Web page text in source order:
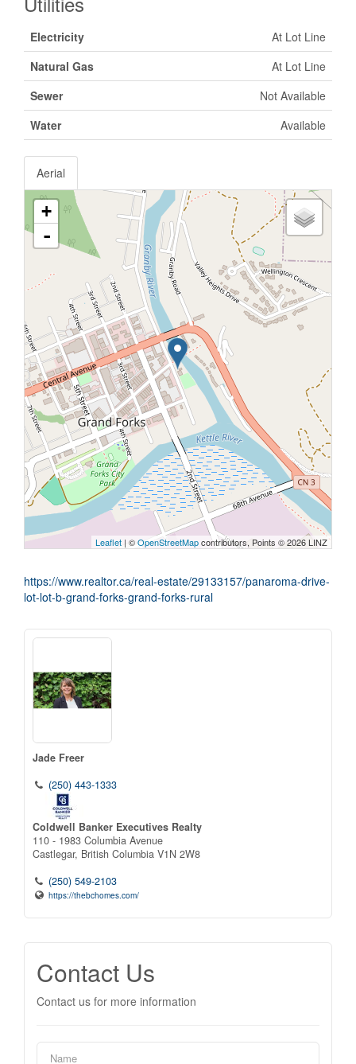
Electricity
At Lot Line
Natural Gas
At Lot Line
Sewer
Not Available
Water
Available
Aerial
+
-
Leaflet | ©OpenStreetMapcontributors, Points © 2026 LINZ
https://www.realtor.ca/real-estate/29133157/panaroma-drive-
lot-lot-b-grand-forks-grand-forks-rural
Jade Freer
(250) 443-1333
Coldwell Banker Executives Realty
110 - 1983 Columbia Avenue
Castlegar, British Columbia V1N 2W8
(250) 549-2103
https://thebchomes.com/
Contact Us
Contact us for more information